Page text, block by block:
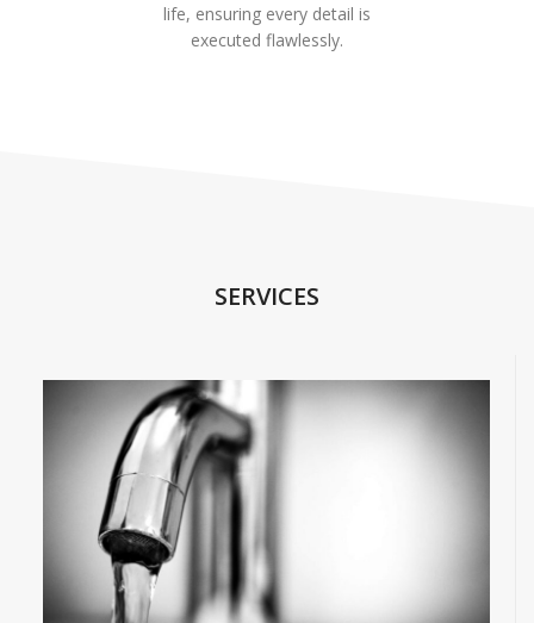
life, ensuring every detail is
executed flawlessly.
SERVICES